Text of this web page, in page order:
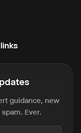
guidance, new
Ever.